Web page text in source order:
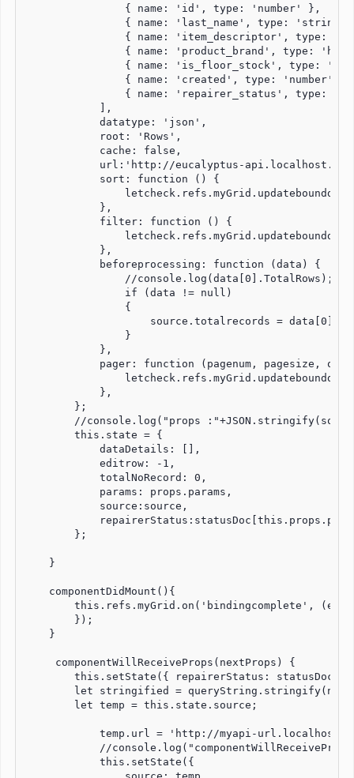
                { name: 'id', type: 'number' },
{ name: 'last_name', type: 'string'
{ name: 'item_descriptor', type:
{ name: 'product_brand', type:
{ name: 'is_floor_stock', type:
                { name: 'created', type: 'number' },
{ name: 'repairer_status', type:
            ],
            datatype: 'json',
            root: 'Rows',
            cache: false,
url:'http://eucalyptus-
            sort: function () {
            },
            filter: function () {
            },
            beforeprocessing: function (data) {
                //console.log(data[0].TotalRows);
                if (data != null)
                {
source.totalrecords =
                }
            },
pager: function (pagenum, pagesize,
            },
        };
//console.log("props
        this.state = {
            dataDetails: [],
            editrow: -1,
            totalNoRecord: 0,
            params: props.params,
            source:source,
        };
    }
    componentDidMount(){
this.refs.myGrid.on('bindingcomplete',
        });
    }
     componentWillReceiveProps(nextProps) {
this.setState({ repairerStatus:
let stringified =
        let temp = this.state.source;
temp.url = 'http://myapi-
//
            this.setState({